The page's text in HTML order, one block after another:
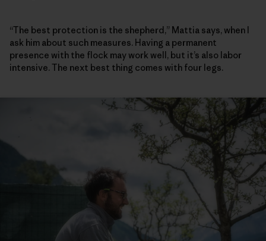
“The best protection is the shepherd,” Mattia says, when I
ask him about such measures. Having a permanent
presence with the flock may work well, but it’s also labor
intensive. The next best thing comes with four legs.